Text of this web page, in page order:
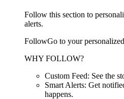
Follow this section to
alerts.
FollowGo to your
WHY FOLLOW?
Custom Feed: See the
Smart Alerts: Get
happens.